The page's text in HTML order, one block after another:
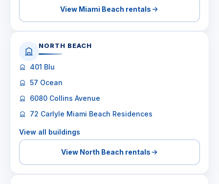
View Miami Beach rentals
NORTH BEACH
401 Blu
57 Ocean
6080 Collins Avenue
72 Carlyle Miami Beach Residences
View all buildings
View North Beach rentals